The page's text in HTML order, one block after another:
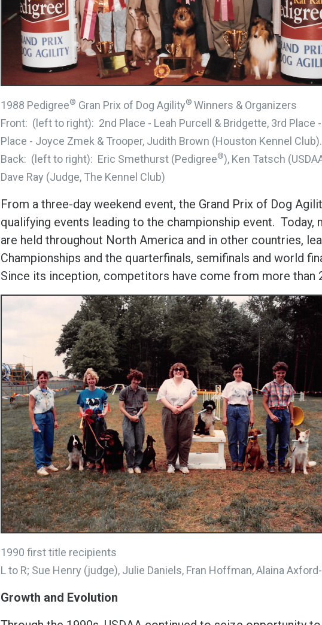
1988 Pedigree® Gran Prix of Dog Agility® Winners & Organizers
Front: (left to right): 2nd Place - Leah Purcell & Bridgette, 3rd Place
Place - Joyce Zmek & Trooper, Judith Brown (Houston Kennel Club).
Back: (left to right): Eric Smethurst (Pedigree®), Ken Tatsch
Dave Ray (Judge, The Kennel Club)
From a three-day weekend event, the Grand Prix of Dog
qualifying events leading to the championship event. Today,
are held throughout North America and in other countries,
Championships and the quarterfinals, semifinals and world
Since its inception, competitors have come from more than
1990 first title recipients
L to R; Sue Henry (judge), Julie Daniels, Fran Hoffman, Alaina
Growth and Evolution